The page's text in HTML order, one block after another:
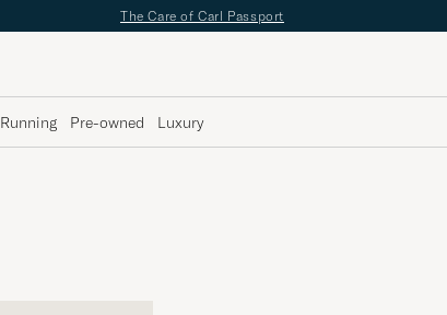
Fri fragt over 499;-✔Fri retur✔1–3 dages levering
Running Pre-owned Luxury